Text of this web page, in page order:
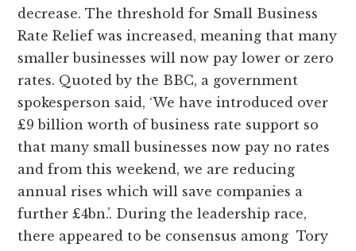
decrease. The threshold for Small Business
Rate Relief was increased, meaning that many
smaller businesses will now pay lower or zero
rates. Quoted by the BBC, a government
spokesperson said, ‘We have introduced over
£9 billion worth of business rate support so
that many small businesses now pay no rates
and from this weekend, we are reducing
annual rises which will save companies a
further £4bn.’. During the leadership race,
there appeared to be consensus among Tory